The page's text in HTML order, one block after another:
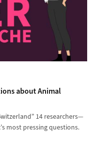
about Animal
14 researchers—
most pressing questions.